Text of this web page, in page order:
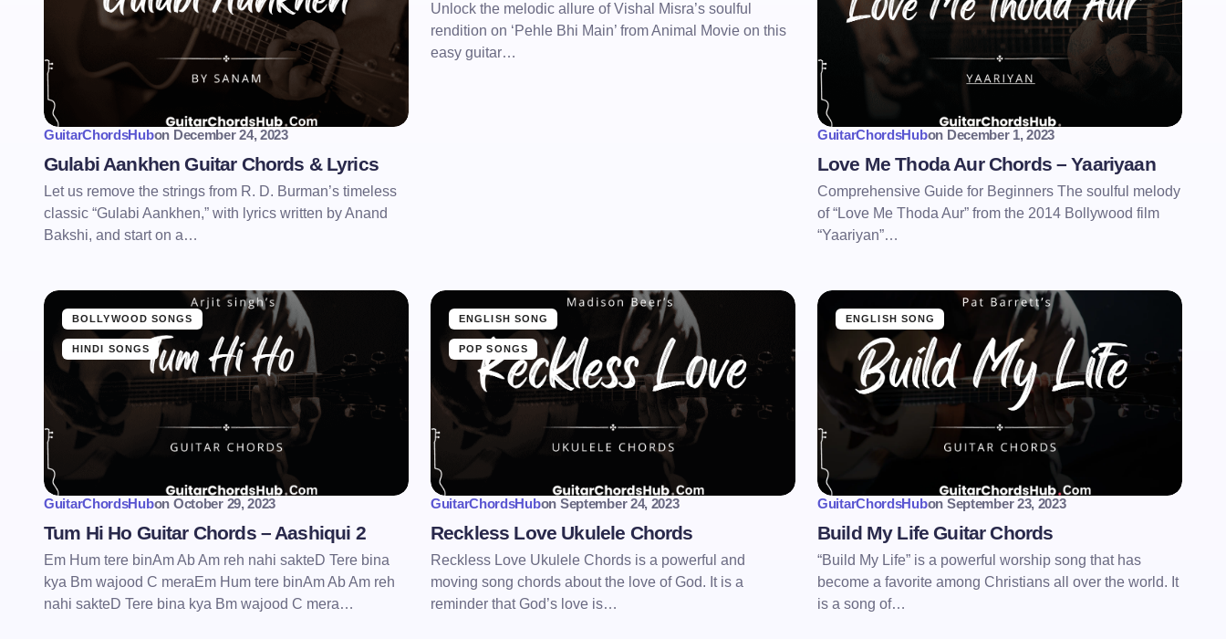
GuitarChordsHubon December 24, 2023
Gulabi Aankhen Guitar Chords & Lyrics
Let us remove the strings from R. D. Burman’s timeless
classic “Gulabi Aankhen,” with lyrics written by Anand
Bakshi, and start on a…
Unlock the melodic allure of Vishal Misra’s soulful
rendition on ‘Pehle Bhi Main’ from Animal Movie on this
easy guitar…
GuitarChordsHubon December 1, 2023
Love Me Thoda Aur Chords – Yaariyaan
Comprehensive Guide for Beginners The soulful melody
of “Love Me Thoda Aur” from the 2014 Bollywood film
“Yaariyan”…
BOLLYWOOD SONGS
HINDI SONGS
GuitarChordsHubon October 29, 2023
Tum Hi Ho Guitar Chords – Aashiqui 2
Em Hum tere binAm Ab Am reh nahi sakteD Tere bina
kya Bm wajood C meraEm Hum tere binAm Ab Am reh
nahi sakteD Tere bina kya Bm wajood C mera…
ENGLISH SONG
POP SONGS
GuitarChordsHubon September 24, 2023
Reckless Love Ukulele Chords
Reckless Love Ukulele Chords is a powerful and
moving song chords about the love of God. It is a
reminder that God’s love is…
ENGLISH SONG
GuitarChordsHubon September 23, 2023
Build My Life Guitar Chords
“Build My Life” is a powerful worship song that has
become a favorite among Christians all over the world. It
is a song of…